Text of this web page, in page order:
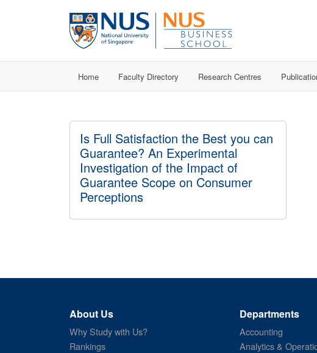
Home Faculty Directory Research Centres
Is Full Satisfaction the Best you can
Guarantee? An Experimental
Investigation of the Impact of
Guarantee Scope on Consumer
Perceptions
About Us
Why Study with Us?
Rankings
Departments
Accounting
Analytics &